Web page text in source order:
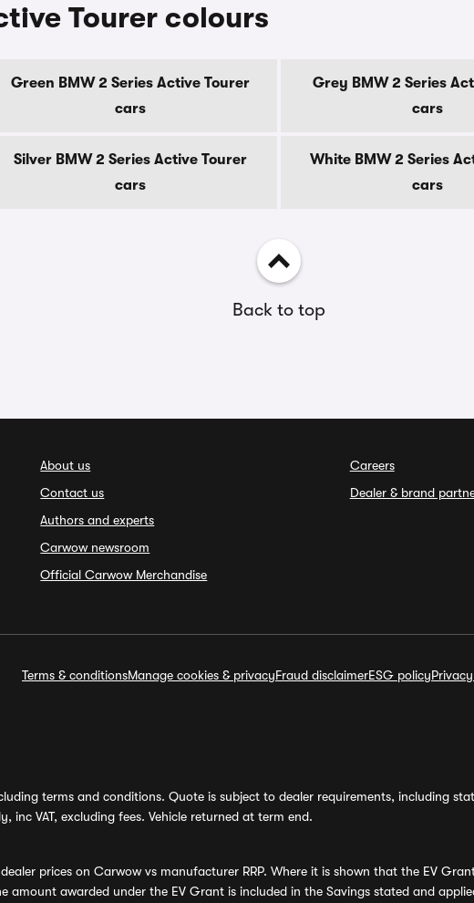
Tourer colours
Green BMW 2 Series Active Tourer
cars
Grey BMW 2 Series
cars
Silver BMW 2 Series Active Tourer
cars
White BMW 2 Series
cars
Back to top
About us
Contact us
Authors and experts
Carwow newsroom
Official Carwow Merchandise
Careers
Dealer & brand
Terms & conditionsManage cookies & privacyFraud disclaimerESG policy
terms and conditions. Quote is subject to dealer requirements, including
VAT, excluding fees. Vehicle returned at term end.
prices on Carwow vs manufacturer RRP. Where it is shown that the EV
amount awarded under the EV Grant is included in the Savings stated and